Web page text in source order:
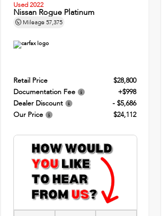
Used 2022
Nissan Rogue Platinum
Mileage 57,375
Retail Price
$28,800
Documentation Fee
+$998
Dealer Discount
- $5,686
Our Price
$24,112